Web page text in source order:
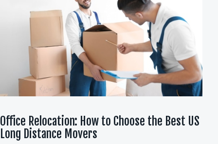
Office Relocation: How to Choose the Best US
Long Distance Movers